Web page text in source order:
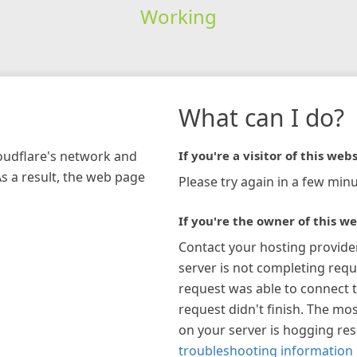
Working
network and
a result, the web page
What can I do?
If you're a visitor of this
Please try again in a few
If you're the owner of this
Contact your hosting
server is not completing
request was able to connect
request didn't finish. The
on your server is hogging
troubleshooting information